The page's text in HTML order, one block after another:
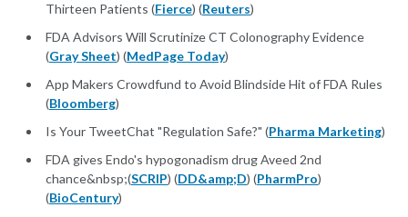
Thirteen Patients (Fierce) (Reuters)
FDA Advisors Will Scrutinize CT Colonography Evidence
(Gray Sheet) (MedPage Today)
App Makers Crowdfund to Avoid Blindside Hit of FDA Rules
(Bloomberg)
Is Your TweetChat "Regulation Safe?" (Pharma Marketing)
FDA gives Endo's hypogonadism drug Aveed 2nd
chance&nbsp;(SCRIP) (DD&amp;D) (PharmPro)
(BioCentury)